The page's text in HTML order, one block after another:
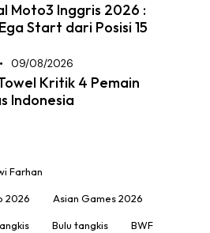
Moto3 Inggris 2026 :
Start dari Posisi 15
09/08/2026
Kritik 4 Pemain
Indonesia
Farhan
2026 Asian Games 2026
Bulu tangkis BWF